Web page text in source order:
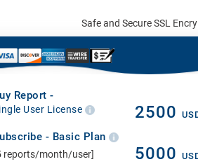
Safe and Secure SSL
Report -
User License 2500
- Basic Plan
reports/month/user] 5000